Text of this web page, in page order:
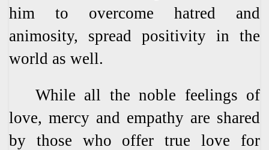
him to overcome hatred and
animosity, spread positivity in the
world as well.
While all the noble feelings of
love, mercy and empathy are shared
by those who offer true love for